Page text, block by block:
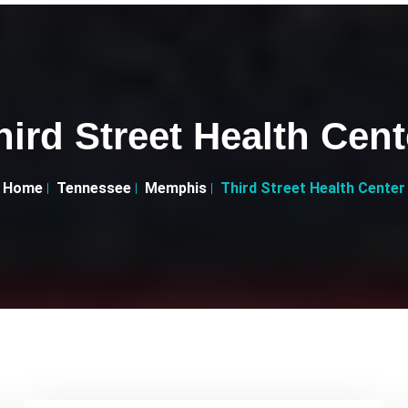
Street Health
Home Tennessee Memphis Third Street Health Center